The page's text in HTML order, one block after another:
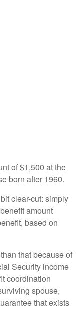
of $1,500 at the
born after 1960.
clear-cut: simply
amount
based on
that because of
Security income
coordination
spouse,
that exists